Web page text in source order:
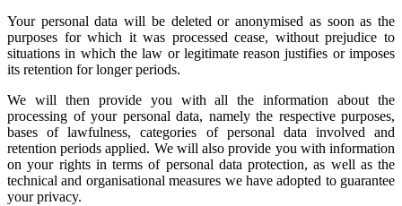
Your personal data will be deleted or anonymised as soon as the
purposes for which it was processed cease, without prejudice to
situations in which the law or legitimate reason justifies or imposes
its retention for longer periods.
We will then provide you with all the information about the
processing of your personal data, namely the respective purposes,
bases of lawfulness, categories of personal data involved and
retention periods applied. We will also provide you with information
on your rights in terms of personal data protection, as well as the
technical and organisational measures we have adopted to guarantee
your privacy.